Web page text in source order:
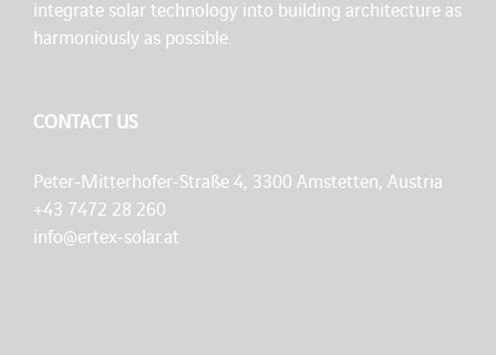
integrate solar technology into building architecture as
harmoniously as possible.
CONTACT US
Peter-Mitterhofer-Straße 4, 3300 Amstetten, Austria
+43 7472 28 260
info@ertex-solar.at